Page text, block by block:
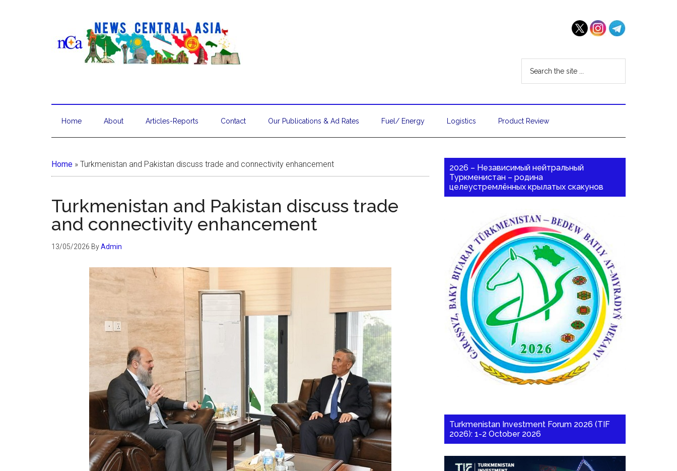
Home About Articles-Reports Contact Our Publications & Ad Rates Fuel/ Energy Logistics Product Review
Home » Turkmenistan and Pakistan discuss trade and connectivity enhancement
Turkmenistan and Pakistan discuss trade
and connectivity enhancement
13/05/2026 ByAdmin
2026 – Независимый нейтральный
Туркменистан – родина
целеустремлённых крылатых скакунов
Turkmenistan Investment Forum 2026 (TIF
2026): 1-2 October 2026